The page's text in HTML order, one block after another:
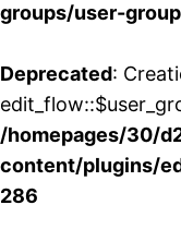
groups/user-
Deprecated:
/homepages/30/
content/plugins/
286